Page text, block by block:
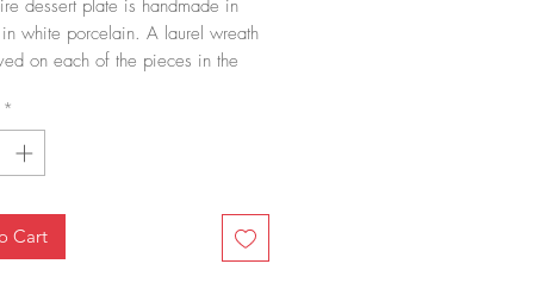
dessert plate is handmade in
in white porcelain. A laurel wreath
on each of the pieces in the
inspired by antiquity and very
in the 19th century. The Empire
plate, with its fine engraving,
*
Cart